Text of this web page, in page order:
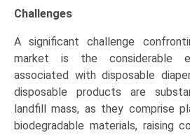
Challenges
A significant challenge
market is the considerable
associated with disposable
disposable products are
landfill mass, as they comprise
biodegradable materials, raising